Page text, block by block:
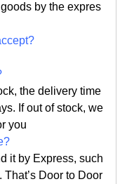
by the expres
the delivery time
If out of stock, we
you
it by Express, such
That’s Door to Door